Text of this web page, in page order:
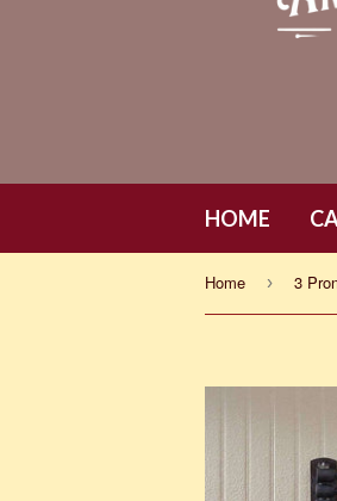
HOME
Home › 3